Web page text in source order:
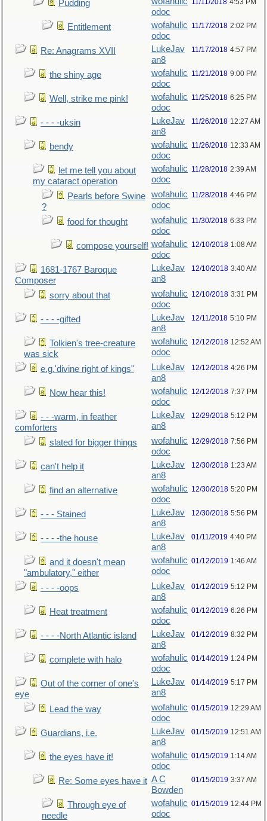
Pudding
odoc
11/11/2018 4:53 PM
Entitlement
wofahulic
odoc
11/17/2018 2:02 PM
Re: Anagrams XVII
LukeJav
an8
11/17/2018 4:57 PM
the shiny age
wofahulic
odoc
11/21/2018 9:00 PM
Well, strike me pink!
wofahulic
odoc
11/25/2018 6:25 PM
- - - -uksin
LukeJav
an8
11/26/2018 12:27 AM
bendy
wofahulic
odoc
11/26/2018 12:33 AM
let me tell you about
my cataract operation
wofahulic
odoc
11/28/2018 2:39 AM
Pearls before Swine
?
wofahulic
odoc
11/28/2018 4:46 PM
food for thought
wofahulic
odoc
11/30/2018 6:33 PM
compose yourself! wofahulic
odoc
12/10/2018 1:08 AM
1681-1767 Baroque
Composer
LukeJav
an8
12/10/2018 3:40 AM
sorry about that
wofahulic
odoc
12/10/2018 3:31 PM
- - - -gifted
LukeJav
an8
12/11/2018 5:10 PM
Tolkien's tree-creature
was sick
wofahulic
odoc
12/12/2018 12:52 AM
e.g.'divine right of kings"
LukeJav
an8
12/12/2018 4:26 PM
Now hear this!
wofahulic
odoc
12/12/2018 7:37 PM
- - -warm, in feather
comforters
LukeJav
an8
12/29/2018 5:12 PM
slated for bigger things
wofahulic
odoc
12/29/2018 7:56 PM
can't help it
LukeJav
an8
12/30/2018 1:23 AM
find an alternative
wofahulic
odoc
12/30/2018 5:20 PM
- - - Stained
LukeJav
an8
12/30/2018 5:56 PM
- - - -the house
LukeJav
an8
01/11/2019 4:40 PM
and it doesn't mean
"ambulatory," either
wofahulic
odoc
01/12/2019 1:46 AM
- - - -oops
LukeJav
an8
01/12/2019 5:12 PM
Heat treatment
wofahulic
odoc
01/12/2019 6:26 PM
- - - -North Atlantic island
LukeJav
an8
01/12/2019 8:32 PM
complete with halo
wofahulic
odoc
01/14/2019 1:24 PM
Out of the corner of one's
eye
LukeJav
an8
01/14/2019 5:17 PM
Lead the way
wofahulic
odoc
01/15/2019 12:29 AM
Guardians, i.e.
LukeJav
an8
01/15/2019 12:51 AM
the eyes have it!
wofahulic
odoc
01/15/2019 1:14 AM
Re: Some eyes have it A C
Bowden
01/15/2019 3:37 AM
Through eye of
needle
wofahulic
odoc
01/15/2019 12:44 PM